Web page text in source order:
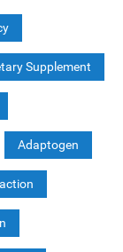
Supplement
Adaptogen